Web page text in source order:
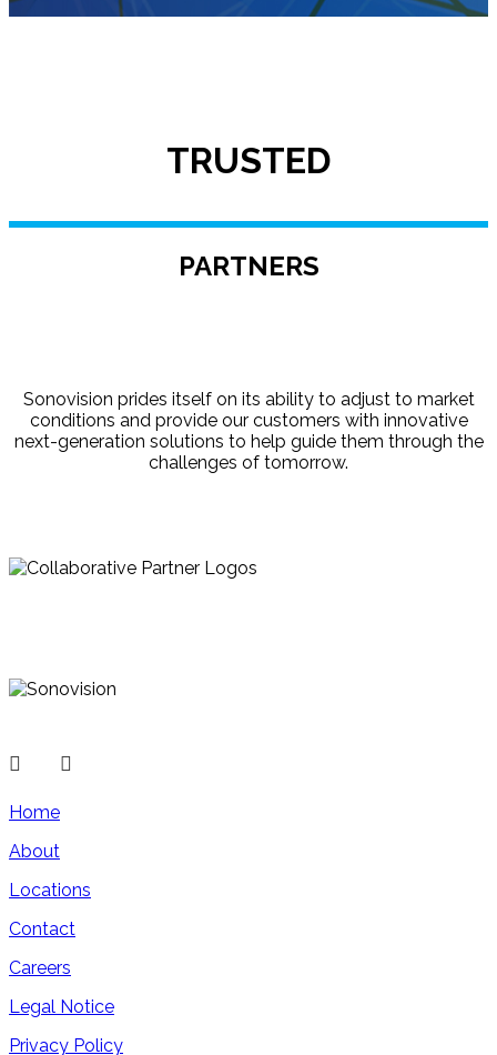
TRUSTED
PARTNERS
Sonovision prides itself on its ability to adjust to market
conditions and provide our customers with innovative
next-generation solutions to help guide them through the
challenges of tomorrow.
Home
About
Locations
Contact
Careers
Legal Notice
Privacy Policy